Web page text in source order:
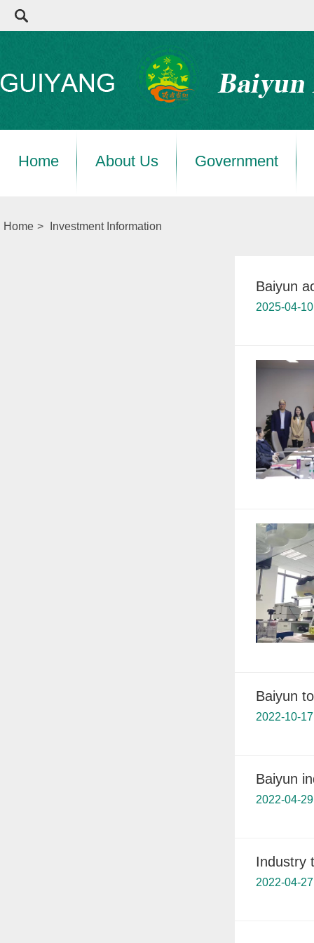
Home About Us Government
Home > Investment Information
Baiyun
2025-04-10
Baiyun
2022-10-17
Baiyun
2022-04-29
Industry
2022-04-27